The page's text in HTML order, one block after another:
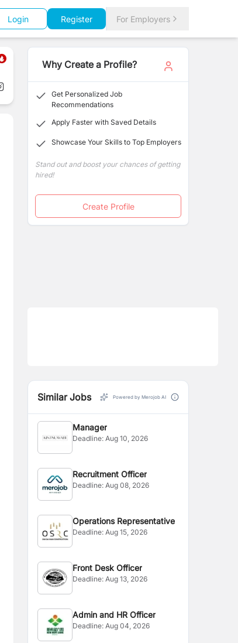
Login Register For Employers
Why Create a Profile?
Get Personalized Job
Recommendations
Apply Faster with Saved Details
Showcase Your Skills to Top Employers
Stand out and boost your chances of getting
hired!
Create Profile
Similar Jobs Powered by Merojob AI
Manager
Deadline:Aug 10, 2026
Recruitment Officer
Deadline:Aug 08, 2026
Operations Representative
Deadline:Aug 15, 2026
Front Desk Officer
Deadline:Aug 13, 2026
Admin and HR Officer
Deadline:Aug 04, 2026